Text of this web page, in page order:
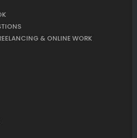
& ONLINE WORK